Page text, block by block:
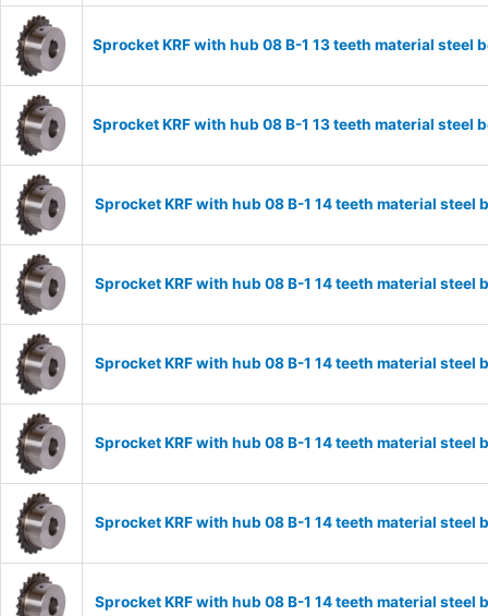
Sprocket KRF with hub 08 B-1 13 teeth material
Sprocket KRF with hub 08 B-1 13 teeth material
Sprocket KRF with hub 08 B-1 14 teeth material
Sprocket KRF with hub 08 B-1 14 teeth material
Sprocket KRF with hub 08 B-1 14 teeth material
Sprocket KRF with hub 08 B-1 14 teeth material
Sprocket KRF with hub 08 B-1 14 teeth material
Sprocket KRF with hub 08 B-1 14 teeth material